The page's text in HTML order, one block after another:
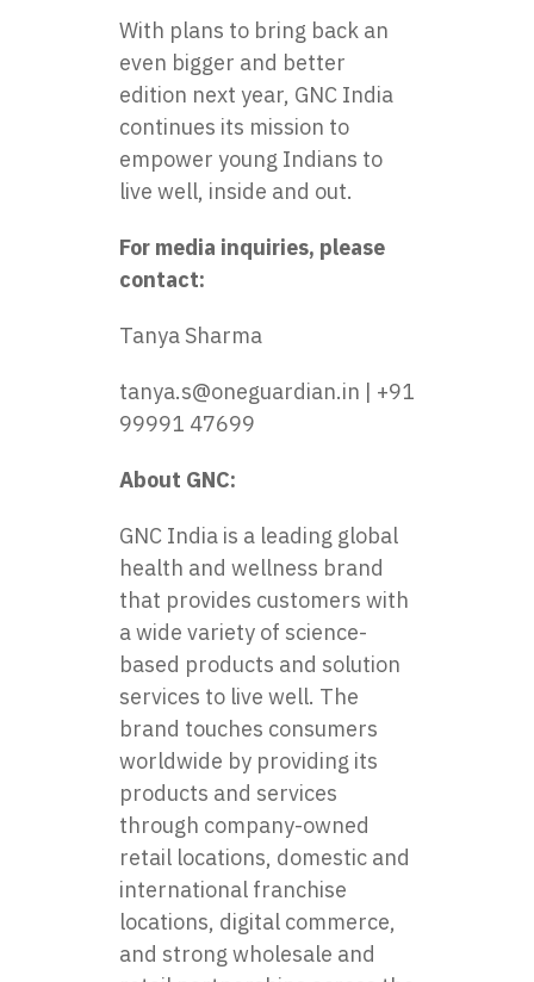
With plans to bring back an
even bigger and better
edition next year, GNC India
continues its mission to
empower young Indians to
live well, inside and out.
For media inquiries, please
contact:
Tanya Sharma
tanya.s@oneguardian.in | +91
99991 47699
About GNC:
GNC India is a leading global
health and wellness brand
that provides customers with
a wide variety of science-
based products and solution
services to live well. The
brand touches consumers
worldwide by providing its
products and services
through company-owned
retail locations, domestic and
international franchise
locations, digital commerce,
and strong wholesale and